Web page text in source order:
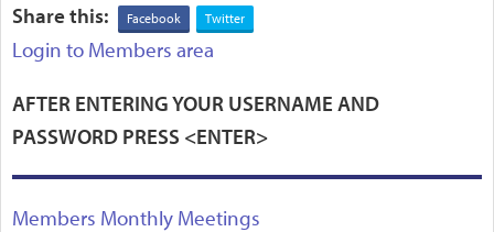
Share this:
Facebook Twitter
Login to Members area
AFTER ENTERING YOUR USERNAME AND
PASSWORD PRESS <ENTER>
Members Monthly Meetings